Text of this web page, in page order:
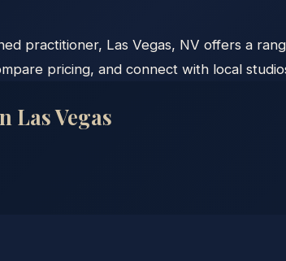
practitioner, Las Vegas, NV offers a
pricing, and connect with local
Las Vegas